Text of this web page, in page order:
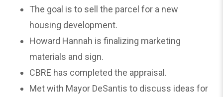
The goal is to sell the parcel for a new
housing development.
Howard Hannah is finalizing marketing
materials and sign.
CBRE has completed the appraisal.
Met with Mayor DeSantis to discuss ideas for